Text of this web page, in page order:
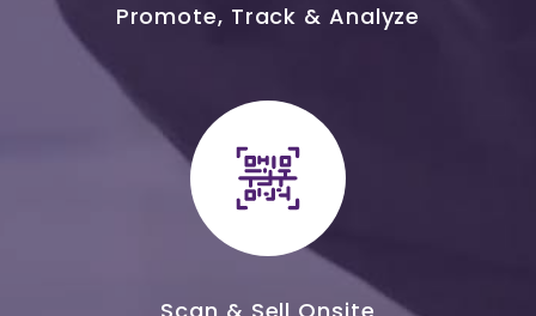
Promote, Track & Analyze